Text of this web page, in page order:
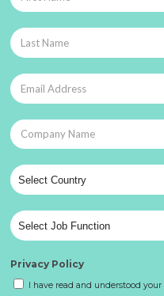
Privacy Policy
I have read and understood your